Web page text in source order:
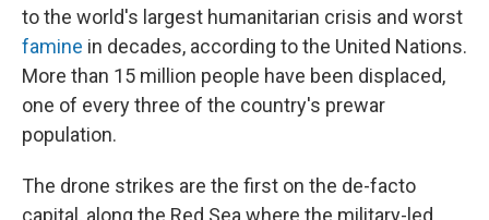
to the world's largest humanitarian crisis and worst
famine in decades, according to the United Nations.
More than 15 million people have been displaced,
one of every three of the country's prewar
population.
The drone strikes are the first on the de-facto
capital, along the Red Sea where the military-led